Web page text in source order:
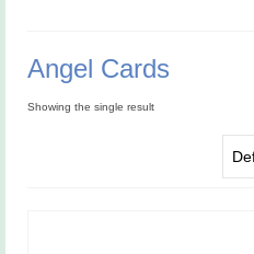
Angel Cards
Showing the single result